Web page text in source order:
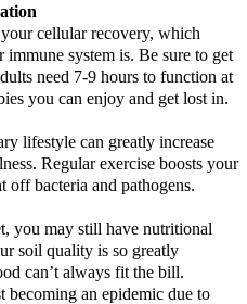
cellular recovery, which
system is. Be sure to get
need 7-9 hours to function at
you can enjoy and get lost in.
lifestyle can greatly increase
Regular exercise boosts your
bacteria and pathogens.
you may still have nutritional
soil quality is so greatly
can’t always fit the bill.
becoming an epidemic due to